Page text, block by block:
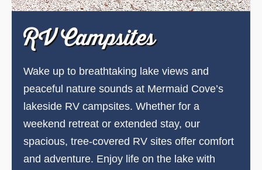
RV Campsites
Wake up to breathtaking lake views and
peaceful nature sounds at Mermaid Cove’s
lakeside RV campsites. Whether for a
weekend retreat or extended stay, our
spacious, tree-covered RV sites offer comfort
and adventure. Enjoy life on the lake with